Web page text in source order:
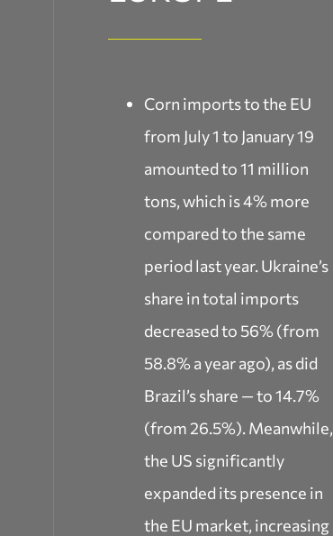
Corn imports to the EU
from July 1 to January 19
amounted to 11 million
tons, which is 4% more
compared to the same
period last year. Ukraine’s
share in total imports
decreased to 56% (from
58.8% a year ago), as did
Brazil’s share — to 14.7%
(from 26.5%). Meanwhile,
the US significantly
expanded its presence in
the EU market, increasing